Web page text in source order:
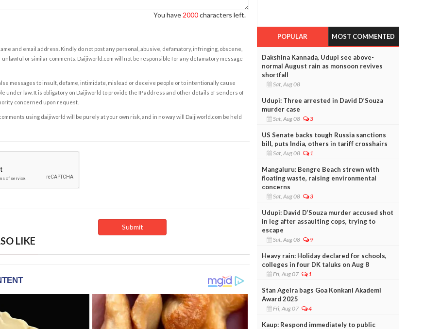
You have 2000characters left.
and email address. Kindly do not post any personal, abusive, defamatory, infringing, obscene,
or similar comments. Daijiworld.com will not be responsible for any defamatory message
messages to insult, defame, intimidate, mislead or deceive people or to intentionally cause
under law. It is obligatory on Daijiworld to provide the IP address and other details of senders of
concerned upon request.
using daijiworld will be purely at your own risk, and in no way will Daijiworld.com be held
LIKE
POPULAR MOST COMMENTED
Dakshina Kannada, Udupi see above-
normal August rain as monsoon revives
shortfall
Sat, Aug 08
Udupi: Three arrested in David D’Souza
murder case
Sat, Aug 08 3
US Senate backs tough Russia sanctions
bill, puts India, others in tariff crosshairs
Sat, Aug 08 1
Mangaluru: Bengre Beach strewn with
floating waste, raising environmental
concerns
Sat, Aug 08 3
Udupi: David D’Souza murder accused shot
in leg after assaulting cops, trying to
escape
Sat, Aug 08 9
Heavy rain: Holiday declared for schools,
colleges in four DK taluks on Aug 8
Fri, Aug 07 1
Stan Ageira bags Goa Konkani Akademi
Award 2025
Fri, Aug 07 4
Kaup: Respond immediately to public